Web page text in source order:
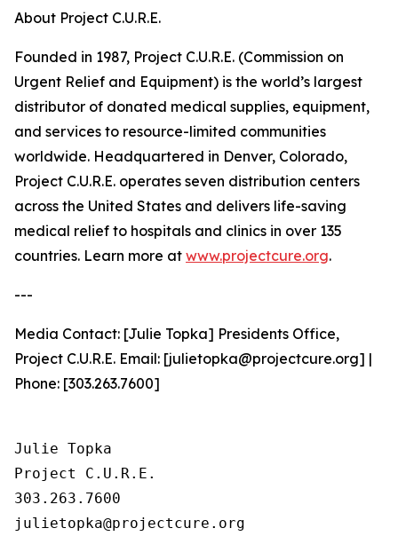
About Project C.U.R.E.
Founded in 1987, Project C.U.R.E. (Commission on
Urgent Relief and Equipment) is the world’s largest
distributor of donated medical supplies, equipment,
and services to resource-limited communities
worldwide. Headquartered in Denver, Colorado,
Project C.U.R.E. operates seven distribution centers
across the United States and delivers life-saving
medical relief to hospitals and clinics in over 135
countries. Learn more at www.projectcure.org.
---
Media Contact: [Julie Topka] Presidents Office,
Project C.U.R.E. Email: [julietopka@projectcure.org] |
Phone: [303.263.7600]
Julie Topka
Project C.U.R.E.
303.263.7600